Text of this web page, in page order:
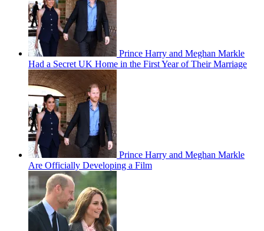
Prince Harry and Meghan Markle
Had a Secret UK Home in the First Year of Their Marriage
Prince Harry and Meghan Markle
Are Officially Developing a Film